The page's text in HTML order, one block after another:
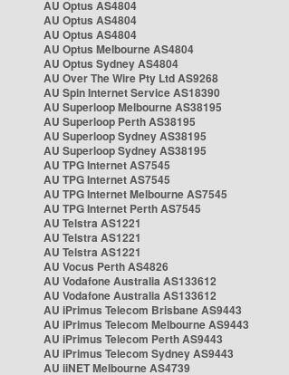
AU Optus AS4804
AU Optus AS4804
AU Optus AS4804
AU Optus Melbourne AS4804
AU Optus Sydney AS4804
AU Over The Wire Pty Ltd AS9268
AU Spin Internet Service AS18390
AU Superloop Melbourne AS38195
AU Superloop Perth AS38195
AU Superloop Sydney AS38195
AU Superloop Sydney AS38195
AU TPG Internet AS7545
AU TPG Internet AS7545
AU TPG Internet Melbourne AS7545
AU TPG Internet Perth AS7545
AU Telstra AS1221
AU Telstra AS1221
AU Telstra AS1221
AU Vocus Perth AS4826
AU Vodafone Australia AS133612
AU Vodafone Australia AS133612
AU iPrimus Telecom Brisbane AS9443
AU iPrimus Telecom Melbourne AS9443
AU iPrimus Telecom Perth AS9443
AU iPrimus Telecom Sydney AS9443
AU iiNET Melbourne AS4739